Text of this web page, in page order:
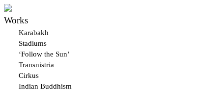
Works
Karabakh
Stadiums
‘Follow the Sun’
Transnistria
Cirkus
Indian Buddhism